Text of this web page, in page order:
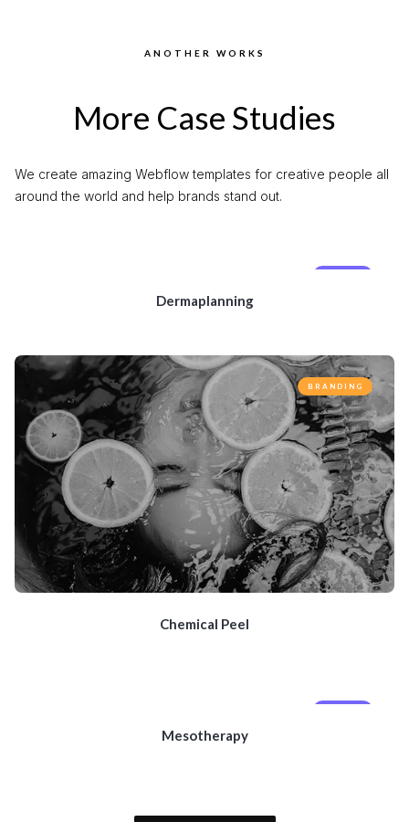
ANOTHER WORKS
More Case Studies
We create amazing Webflow templates for creative people all
around the world and help brands stand out.
Dermaplanning
BRANDING
Chemical Peel
Mesotherapy